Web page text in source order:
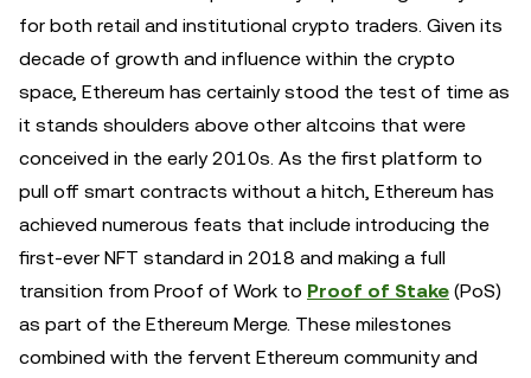
for both retail and institutional crypto traders. Given its
decade of growth and influence within the crypto
space, Ethereum has certainly stood the test of time as
it stands shoulders above other altcoins that were
conceived in the early 2010s. As the first platform to
pull off smart contracts without a hitch, Ethereum has
achieved numerous feats that include introducing the
first-ever NFT standard in 2018 and making a full
transition from Proof of Work to Proof of Stake (PoS)
as part of the Ethereum Merge. These milestones
combined with the fervent Ethereum community and